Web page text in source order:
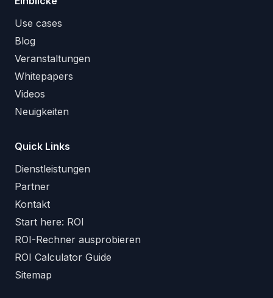
Use cases
Blog
Veranstaltungen
Whitepapers
Videos
Neuigkeiten
Quick Links
Dienstleistungen
Partner
Kontakt
Start here: ROI
ROI-Rechner ausprobieren
ROI Calculator Guide
Sitemap